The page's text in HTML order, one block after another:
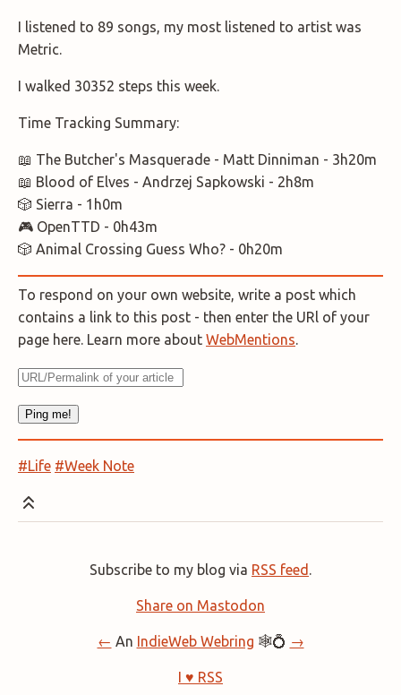
I listened to 89 songs, my most listened to artist was
Metric.
I walked 30352 steps this week.
Time Tracking Summary:
📖 The Butcher's Masquerade - Matt Dinniman - 3h20m
📖 Blood of Elves - Andrzej Sapkowski - 2h8m
🎲 Sierra - 1h0m
🎮 OpenTTD - 0h43m
🎲 Animal Crossing Guess Who? - 0h20m
To respond on your own website, write a post which
contains a link to this post - then enter the URl of your
page here. Learn more about WebMentions.
#Life #Week Note
Subscribe to my blog via RSS feed .
Share on Mastodon
← An IndieWeb Webring 🕸💍 →
I ♥ RSS